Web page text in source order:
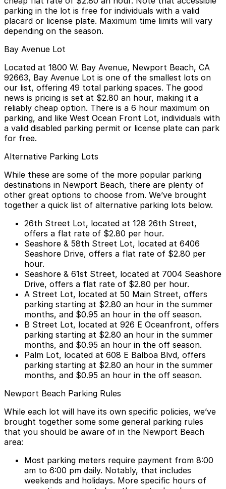
parking in the lot is free for individuals with a valid
placard or license plate. Maximum time limits will vary
depending on the season.
Bay Avenue Lot
Located at 1800 W. Bay Avenue, Newport Beach, CA
92663, Bay Avenue Lot is one of the smallest lots on
our list, offering 49 total parking spaces. The good
news is pricing is set at $2.80 an hour, making it a
reliably cheap option. There is a 6 hour maximum on
parking, and like West Ocean Front Lot, individuals with
a valid disabled parking permit or license plate can park
for free.
Alternative Parking Lots
While these are some of the more popular parking
destinations in Newport Beach, there are plenty of
other great options to choose from. We’ve brought
together a quick list of alternative parking lots below.
26th Street Lot, located at 128 26th Street,
offers a flat rate of $2.80 per hour.
Seashore & 58th Street Lot, located at 6406
Seashore Drive, offers a flat rate of $2.80 per
hour.
Seashore & 61st Street, located at 7004 Seashore
Drive, offers a flat rate of $2.80 per hour.
A Street Lot, located at 50 Main Street, offers
parking starting at $2.80 an hour in the summer
months, and $0.95 an hour in the off season.
B Street Lot, located at 926 E Oceanfront, offers
parking starting at $2.80 an hour in the summer
months, and $0.95 an hour in the off season.
Palm Lot, located at 608 E Balboa Blvd, offers
parking starting at $2.80 an hour in the summer
months, and $0.95 an hour in the off season.
Newport Beach Parking Rules
While each lot will have its own specific policies, we’ve
brought together some some general parking rules
that you should be aware of in the Newport Beach
area:
Most parking meters require payment from 8:00
am to 6:00 pm daily. Notably, that includes
weekends and holidays. More specific hours of